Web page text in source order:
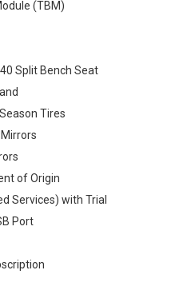
(TBM)
Split Bench Seat
Tires
of Origin
Services) with Trial
Port